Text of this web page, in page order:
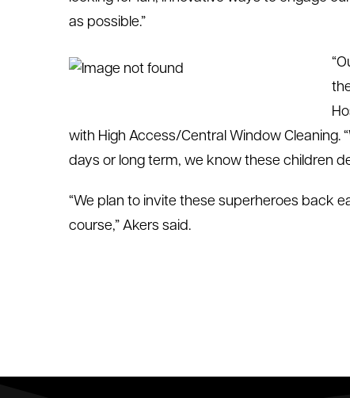
as possible.”
with High Access/Central Window Cleaning.
days or long term, we know these children
“We plan to invite these superheroes back
course,” Akers said.